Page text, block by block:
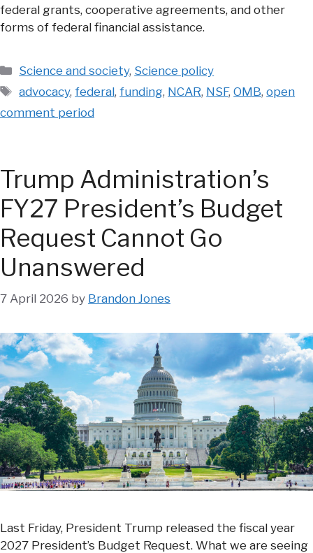
federal grants, cooperative agreements, and other
forms of federal financial assistance.
Categories
Science and society, Science policy
Tags
advocacy,federal,funding, NCAR, NSF,OMB,open
comment period
Trump Administration’s
FY27 President’s Budget
Request Cannot Go
Unanswered
7 April 2026 by Brandon Jones
Last Friday, President Trump released the fiscal year
2027 President’s Budget Request. What we are seeing